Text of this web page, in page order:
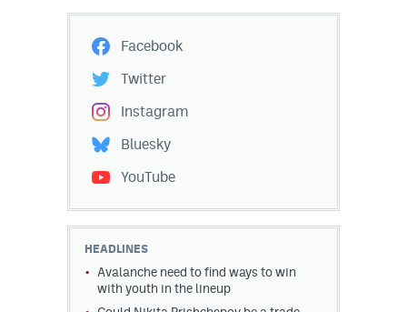
Facebook
Twitter
Instagram
Bluesky
YouTube
HEADLINES
Avalanche need to find ways to win
with youth in the lineup